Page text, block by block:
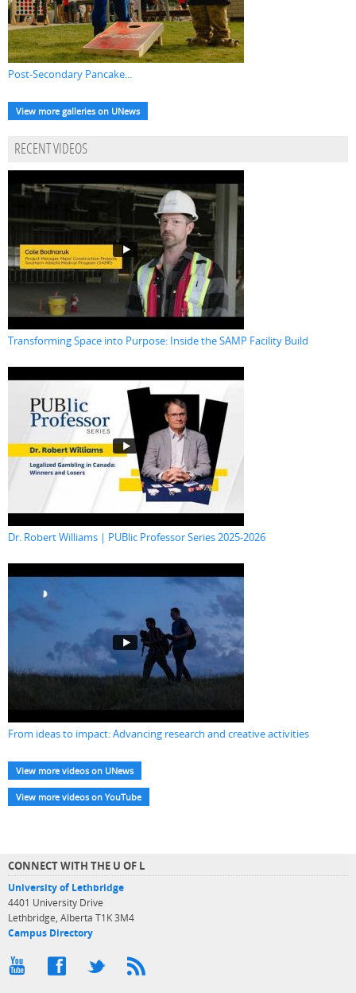
Post-Secondary Pancake...
View more galleries on UNews
RECENT VIDEOS
Transforming Space into Purpose: Inside the SAMP Facility Build
Dr. Robert Williams | PUBlic Professor Series 2025-2026
From ideas to impact: Advancing research and creative activities
View more videos on UNews
View more videos on YouTube
CONNECT WITH THE U OF L
University of Lethbridge
4401 University Drive
Lethbridge, Alberta T1K 3M4
Campus Directory